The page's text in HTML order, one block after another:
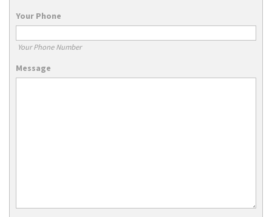
Your Phone
Your Phone Number
Message